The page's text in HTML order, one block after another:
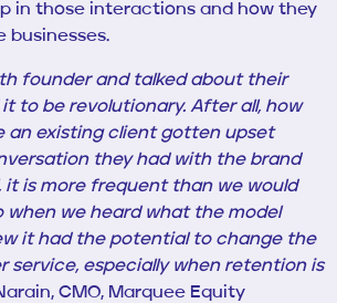
in those interactions and how they
businesses.
founderand talked about their
to be revolutionary. After all, how
an existing client gotten upset
they had with the brand
it is more frequent than we would
when we heard what the model
it had the potential to change the
service, especially when retention is
CMO, Marquee Equity